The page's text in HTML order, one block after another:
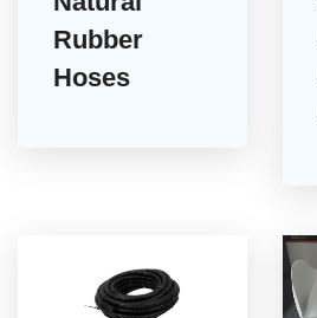
Rubber
Hoses